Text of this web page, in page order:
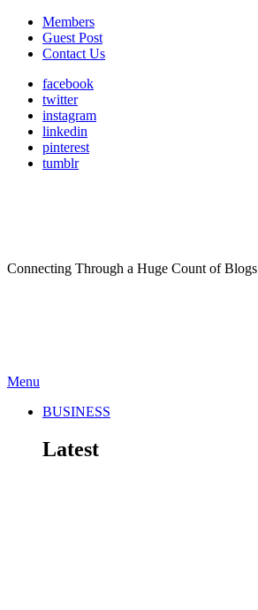
Members
Guest Post
Contact Us
facebook
twitter
instagram
linkedin
pinterest
tumblr
Connecting Through a Huge Count of Blogs
Menu
BUSINESS
Latest